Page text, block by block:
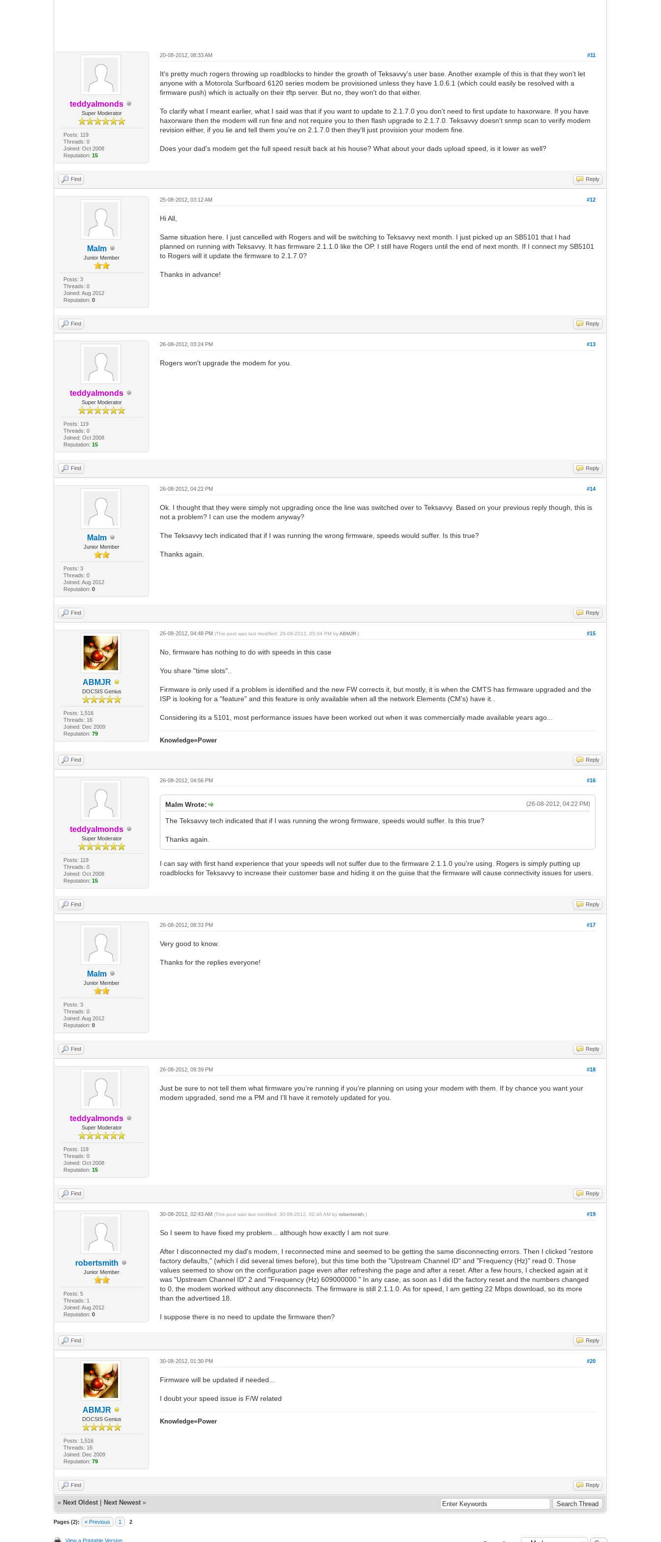
teddyalmonds
Super Moderator
Posts: 119
Threads: 0
Joined: Oct 2008
Reputation: 15
#11
20-08-2012, 08:33 AM
It's pretty much rogers throwing up roadblocks to hinder the growth of Teksavvy's user base. Another example of this is that they won't let
anyone with a Motorola Surfboard 6120 series modem be provisioned unless they have 1.0.6.1 (which could easily be resolved with a
firmware push) which is actually on their tftp server. But no, they won't do that either.
To clarify what I meant earlier, what I said was that if you want to update to 2.1.7.0 you don't need to first update to haxorware. If you have
haxorware then the modem will run fine and not require you to then flash upgrade to 2.1.7.0. Teksavvy doesn't snmp scan to verify modem
revision either, if you lie and tell them you're on 2.1.7.0 then they'll just provision your modem fine.
Does your dad's modem get the full speed result back at his house? What about your dads upload speed, is it lower as well?
Find Reply
Malm
Junior Member
Posts: 3
Threads: 0
Joined: Aug 2012
Reputation: 0
#12
25-08-2012, 03:12 AM
Hi All,
Same situation here. I just cancelled with Rogers and will be switching to Teksavvy next month. I just picked up an SB5101 that I had
planned on running with Teksavvy. It has firmware 2.1.1.0 like the OP. I still have Rogers until the end of next month. If I connect my SB5101
to Rogers will it update the firmware to 2.1.7.0?
Thanks in advance!
Find Reply
teddyalmonds
Super Moderator
Posts: 119
Threads: 0
Joined: Oct 2008
Reputation: 15
#13
26-08-2012, 03:24 PM
Rogers won't upgrade the modem for you.
Find Reply
Malm
Junior Member
Posts: 3
Threads: 0
Joined: Aug 2012
Reputation: 0
#14
26-08-2012, 04:22 PM
Ok. I thought that they were simply not upgrading once the line was switched over to Teksavvy. Based on your previous reply though, this is
not a problem? I can use the modem anyway?
The Teksavvy tech indicated that if I was running the wrong firmware, speeds would suffer. Is this true?
Thanks again.
Find Reply
ABMJR
DOCSIS Genius
Posts: 1,516
Threads: 16
Joined: Dec 2009
Reputation: 79
#15
26-08-2012, 04:48 PM(This post was last modified: 26-08-2012, 05:04 PM byABMJR .)
No, firmware has nothing to do with speeds in this case
You share "time slots"..
Firmware is only used if a problem is identified and the new FW corrects it, but mostly, it is when the CMTS has firmware upgraded and the
ISP is looking for a "feature" and this feature is only available when all the network Elements (CM's) have it..
Considering its a 5101, most performance issues have been worked out when it was commercially made available years ago...
Knowledge=Power
Find Reply
teddyalmonds
Super Moderator
Posts: 119
Threads: 0
Joined: Oct 2008
Reputation: 15
#16
26-08-2012, 04:56 PM
(26-08-2012, 04:22 PM)
Malm Wrote:
The Teksavvy tech indicated that if I was running the wrong firmware, speeds would suffer. Is this true?
Thanks again.
I can say with first hand experience that your speeds will not suffer due to the firmware 2.1.1.0 you're using. Rogers is simply putting up
roadblocks for Teksavvy to increase their customer base and hiding it on the guise that the firmware will cause connectivity issues for users.
Find Reply
Malm
Junior Member
Posts: 3
Threads: 0
Joined: Aug 2012
Reputation: 0
#17
26-08-2012, 08:33 PM
Very good to know.
Thanks for the replies everyone!
Find Reply
teddyalmonds
Super Moderator
Posts: 119
Threads: 0
Joined: Oct 2008
Reputation: 15
#18
26-08-2012, 09:39 PM
Just be sure to not tell them what firmware you're running if you're planning on using your modem with them. If by chance you want your
modem upgraded, send me a PM and I'll have it remotely updated for you.
Find Reply
robertsmith
Junior Member
Posts: 5
Threads: 1
Joined: Aug 2012
Reputation: 0
#19
30-08-2012, 02:43 AM(This post was last modified: 30-08-2012, 02:46 AM byrobertsmith .)
So I seem to have fixed my problem... although how exactly I am not sure.
After I disconnected my dad's modem, I reconnected mine and seemed to be getting the same disconnecting errors. Then I clicked "restore
factory defaults," (which I did several times before), but this time both the "Upstream Channel ID" and "Frequency (Hz)" read 0. Those
values seemed to show on the configuration page even after refreshing the page and after a reset. After a few hours, I checked again at it
was "Upstream Channel ID" 2 and "Frequency (Hz) 609000000." In any case, as soon as I did the factory reset and the numbers changed
to 0, the modem worked without any disconnects. The firmware is still 2.1.1.0. As for speed, I am getting 22 Mbps download, so its more
than the advertised 18.
I suppose there is no need to update the firmware then?
Find Reply
ABMJR
DOCSIS Genius
Posts: 1,516
Threads: 16
Joined: Dec 2009
Reputation: 79
#20
30-08-2012, 01:30 PM
Firmware will be updated if needed...
I doubt your speed issue is F/W related
Knowledge=Power
Find Reply
« Next Oldest Next Newest »
Pages (2): « Previous 1 2
View a Printable Version